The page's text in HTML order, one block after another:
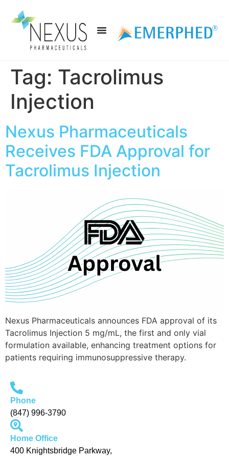
Tag: Tacrolimus
Injection
Nexus Pharmaceuticals
Receives FDA Approval for
Tacrolimus Injection
Nexus Pharmaceuticals announces FDA approval of its
Tacrolimus Injection 5 mg/mL, the first and only vial
formulation available, enhancing treatment options for
patients requiring immunosuppressive therapy.
Phone
(847) 996-3790
Home Office
400 Knightsbridge Parkway,